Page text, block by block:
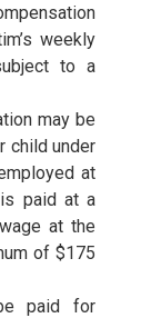
weekly
to a
may be
child under
at
paid at a
at the
of $175
paid for